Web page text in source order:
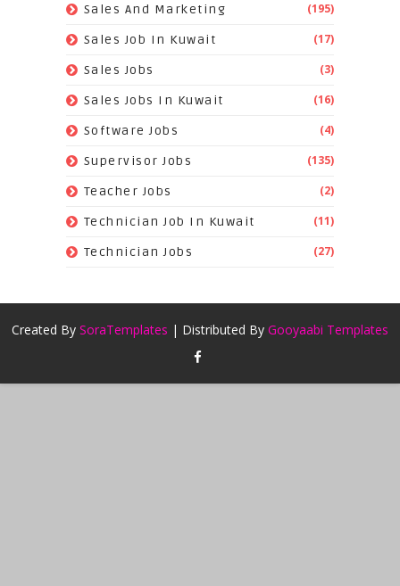
Sales And Marketing (195)
Sales Job In Kuwait (17)
Sales Jobs (3)
Sales Jobs In Kuwait (16)
Software Jobs (4)
Supervisor Jobs (135)
Teacher Jobs (2)
Technician Job In Kuwait (11)
Technician Jobs (27)
Created By SoraTemplates | Distributed By Gooyaabi Templates